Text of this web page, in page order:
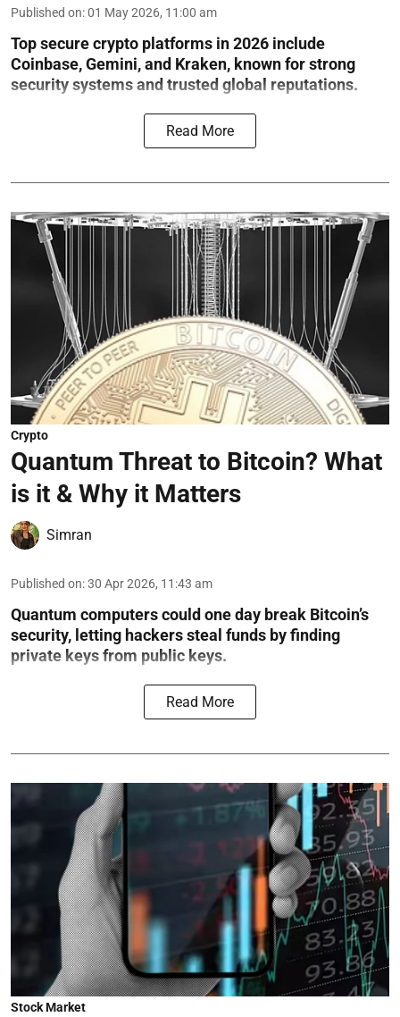
Published on:01 May 2026, 11:00 am
Top secure crypto platforms in 2026 include
Coinbase, Gemini, and Kraken, known for strong
security systems and trusted global reputations.
Read More
Crypto
Quantum Threat to Bitcoin? What
is it & Why it Matters
Simran
Published on:30 Apr 2026, 11:43 am
Quantum computers could one day break Bitcoin’s
security, letting hackers steal funds by finding
private keys from public keys.
Read More
Stock Market